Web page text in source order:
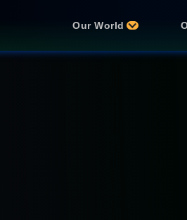
Our World